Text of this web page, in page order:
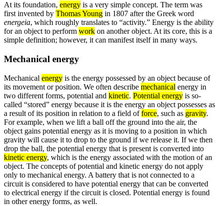
At its foundation, energy is a very simple concept. The term was
first invented by Thomas Young in 1807 after the Greek word
energeia, which roughly translates to “activity.” Energy is the ability
for an object to perform work on another object. At its core, this is a
simple definition; however, it can manifest itself in many ways.
Mechanical energy
Mechanical energy is the energy possessed by an object because of
its movement or position. We often describe mechanical energy in
two different forms, potential and kinetic. Potential energy is so-
called “stored” energy because it is the energy an object possesses as
a result of its position in relation to a field offorce, such as gravity.
For example, when we lift a ball off the ground into the air, the
object gains potential energy as it is moving to a position in which
gravity will cause it to drop to the ground if we release it. If we then
drop the ball, the potential energy that is present is converted into
kinetic energy, which is the energy associated with the motion of an
object. The concepts of potential and kinetic energy do not apply
only to mechanical energy. A battery that is not connected to a
circuit is considered to have potential energy that can be converted
to electrical energy if the circuit is closed. Potential energy is found
in other energy forms, as well.